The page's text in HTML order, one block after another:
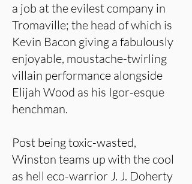
a job at the evilest company in
Tromaville; the head of which is
Kevin Bacon giving a fabulously
enjoyable, moustache-twirling
villain performance alongside
Elijah Wood as his Igor-esque
henchman.
Post being toxic-wasted,
Winston teams up with the cool
as hell eco-warrior J. J. Doherty